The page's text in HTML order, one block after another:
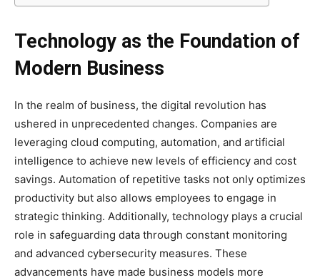
Technology as the Foundation of
Modern Business
In the realm of business, the digital revolution has
ushered in unprecedented changes. Companies are
leveraging cloud computing, automation, and artificial
intelligence to achieve new levels of efficiency and cost
savings. Automation of repetitive tasks not only optimizes
productivity but also allows employees to engage in
strategic thinking. Additionally, technology plays a crucial
role in safeguarding data through constant monitoring
and advanced cybersecurity measures. These
advancements have made business models more